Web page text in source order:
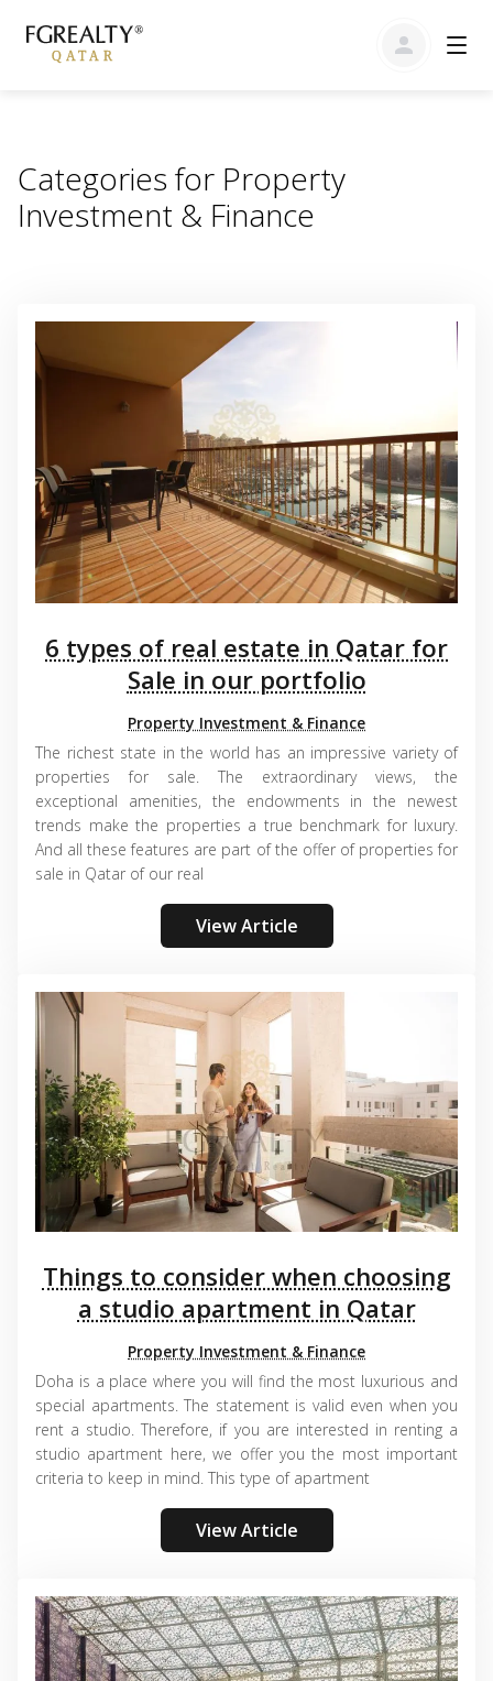
Categories for Property
Investment & Finance
6 types of real estate in Qatar for
Sale in our portfolio
Property Investment & Finance
The richest state in the world has an impressive variety of
properties for sale. The extraordinary views, the
exceptional amenities, the endowments in the newest
trends make the properties a true benchmark for luxury.
And all these features are part of the offer of properties for
sale in Qatar of our real
View Article
Things to consider when choosing
a studio apartment in Qatar
Property Investment & Finance
Doha is a place where you will find the most luxurious and
special apartments. The statement is valid even when you
rent a studio. Therefore, if you are interested in renting a
studio apartment here, we offer you the most important
criteria to keep in mind. This type of apartment
View Article